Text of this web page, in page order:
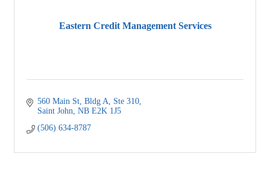
Eastern Credit Management Services
560 Main St, Bldg A, Ste 310
Saint John NB E2K 1J5
(506) 634-8787